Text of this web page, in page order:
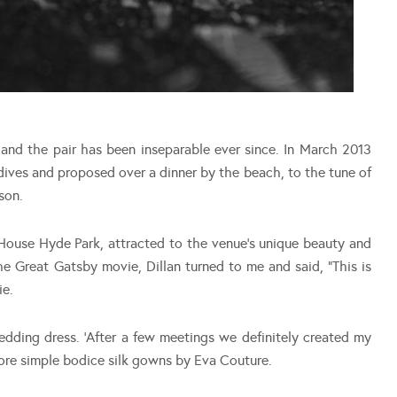
the pair has been inseparable ever since. In March 2013
and proposed over a dinner by the beach, to the tune of
Hyde Park, attracted to the venue’s unique beauty and
Great Gatsby movie, Dillan turned to me and said, “This is
dress. ‘After a few meetings we definitely created my
simple bodice silk gowns by Eva Couture.